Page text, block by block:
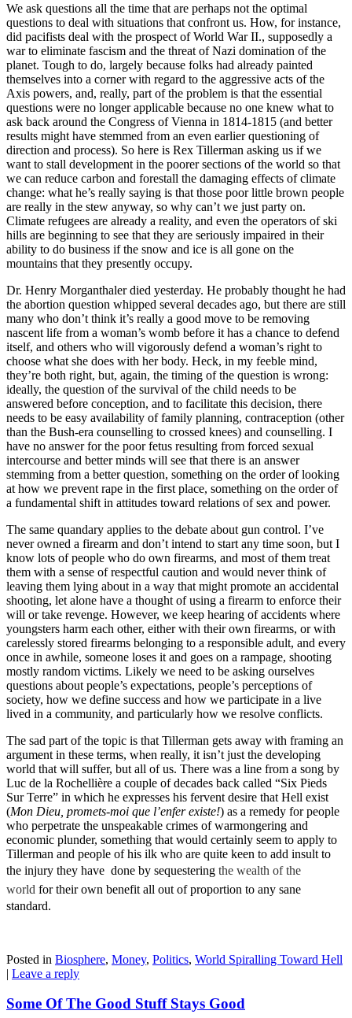
We ask questions all the time that are perhaps not the optimal
questions to deal with situations that confront us. How, for instance,
did pacifists deal with the prospect of World War II., supposedly a
war to eliminate fascism and the threat of Nazi domination of the
planet. Tough to do, largely because folks had already painted
themselves into a corner with regard to the aggressive acts of the
Axis powers, and, really, part of the problem is that the essential
questions were no longer applicable because no one knew what to
ask back around the Congress of Vienna in 1814-1815 (and better
results might have stemmed from an even earlier questioning of
direction and process). So here is Rex Tillerman asking us if we
want to stall development in the poorer sections of the world so that
we can reduce carbon and forestall the damaging effects of climate
change: what he’s really saying is that those poor little brown people
are really in the stew anyway, so why can’t we just party on.
Climate refugees are already a reality, and even the operators of ski
hills are beginning to see that they are seriously impaired in their
ability to do business if the snow and ice is all gone on the
mountains that they presently occupy.
Dr. Henry Morganthaler died yesterday. He probably thought he had
the abortion question whipped several decades ago, but there are still
many who don’t think it’s really a good move to be removing
nascent life from a woman’s womb before it has a chance to defend
itself, and others who will vigorously defend a woman’s right to
choose what she does with her body. Heck, in my feeble mind,
they’re both right, but, again, the timing of the question is wrong:
ideally, the question of the survival of the child needs to be
answered before conception, and to facilitate this decision, there
needs to be easy availability of family planning, contraception (other
than the Bush-era counselling to crossed knees) and counselling. I
have no answer for the poor fetus resulting from forced sexual
intercourse and better minds will see that there is an answer
stemming from a better question, something on the order of looking
at how we prevent rape in the first place, something on the order of
a fundamental shift in attitudes toward relations of sex and power.
The same quandary applies to the debate about gun control. I’ve
never owned a firearm and don’t intend to start any time soon, but I
know lots of people who do own firearms, and most of them treat
them with a sense of respectful caution and would never think of
leaving them lying about in a way that might promote an accidental
shooting, let alone have a thought of using a firearm to enforce their
will or take revenge. However, we keep hearing of accidents where
youngsters harm each other, either with their own firearms, or with
carelessly stored firearms belonging to a responsible adult, and every
once in awhile, someone loses it and goes on a rampage, shooting
mostly random victims. Likely we need to be asking ourselves
questions about people’s expectations, people’s perceptions of
society, how we define success and how we participate in a live
lived in a community, and particularly how we resolve conflicts.
The sad part of the topic is that Tillerman gets away with framing an
argument in these terms, when really, it isn’t just the developing
world that will suffer, but all of us. There was a line from a song by
Luc de la Rochellière a couple of decades back called “Six Pieds
Sur Terre” in which he expresses his fervent desire that Hell exist
(Mon Dieu, promets-moi que l’enfer existe!) as a remedy for people
who perpetrate the unspeakable crimes of warmongering and
economic plunder, something that would certainly seem to apply to
Tillerman and people of his ilk who are quite keen to add insult to
the injury they have done by sequestering the wealth of the
world for their own benefit all out of proportion to any sane
standard.
Posted in Biosphere, Money, Politics, World Spiralling Toward Hell
| Leave a reply
Some Of The Good Stuff Stays Good